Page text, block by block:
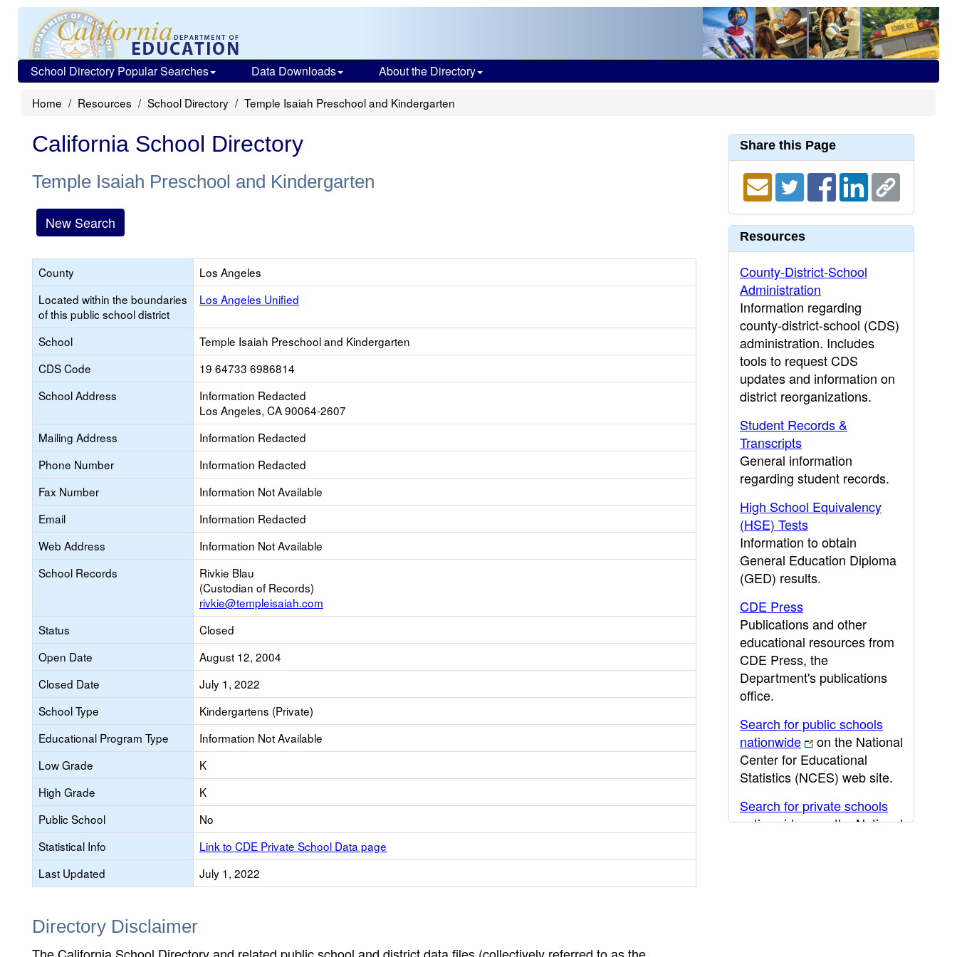
School Directory Popular Searches Data Downloads About the Directory
Home Resources School Directory Temple Isaiah Preschool and Kindergarten
California School Directory
Temple Isaiah Preschool and Kindergarten
New Search
County
Los Angeles
Located within the boundaries
of this public school district
Los Angeles Unified
School
Temple Isaiah Preschool and Kindergarten
CDS Code
19 64733 6986814
School Address
Information Redacted
Los Angeles, CA 90064-2607
Mailing Address
Information Redacted
Phone Number
Information Redacted
Fax Number
Information Not Available
Email
Information Redacted
Web Address
Information Not Available
School Records
Rivkie Blau
(Custodian of Records)
rivkie@templeisaiah.com
Status
Closed
Open Date
August 12, 2004
Closed Date
July 1, 2022
School Type
Kindergartens (Private)
Educational Program Type
Information Not Available
Low Grade
K
High Grade
K
Public School
No
Statistical Info
Link to CDE Private School Data page
Last Updated
July 1, 2022
Directory Disclaimer
Share this Page
Resources
County-District-School
Administration
Information regarding
county-district-school (CDS)
administration. Includes
tools to request CDS
updates and information on
district reorganizations.
Student Records &
Transcripts
General information
regarding student records.
High School Equivalency
(HSE) Tests
Information to obtain
General Education Diploma
(GED) results.
CDE Press
Publications and other
educational resources from
CDE Press, the
Department's publications
office.
Search for public schools
nationwide
on the National
Center for Educational
Statistics (NCES) web site.
Search for private schools
nationwide
on the National